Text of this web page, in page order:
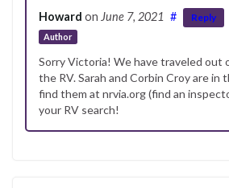
Howard on June 7, 2021
Author
# Reply
Sorry Victoria! We have traveled out
the RV. Sarah and Corbin Croy are in
find them at nrvia.org (find an
your RV search!